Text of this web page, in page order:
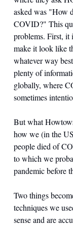
asked was "How
COVID?" This
problems. First, it
make it look like
whatever way
plenty of
globally, where
sometimes
But what
how we (in the
people died of
to which we
pandemic before
Two things
techniques we
sense and are